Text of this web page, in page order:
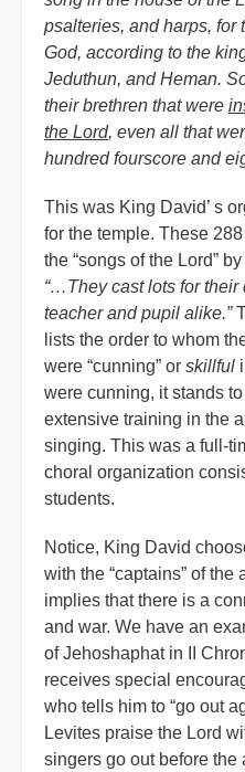
psalteries, and harps, for
God, according to the
Jeduthun, and Heman.
their brethren that were
the Lord, even all that
hundred fourscore and
This was King David’ s
for the temple. These
the “songs of the Lord”
“…They cast lots for their
teacher and pupil alike.”
lists the order to whom
were “cunning” or skillful
were cunning, it stands
extensive training in the
singing. This was a full-
choral organization
students.
Notice, King David
with the “captains” of the
implies that there is a
and war. We have an
of Jehoshaphat in II
receives special
who tells him to “go out
Levites praise the Lord
singers go out before the